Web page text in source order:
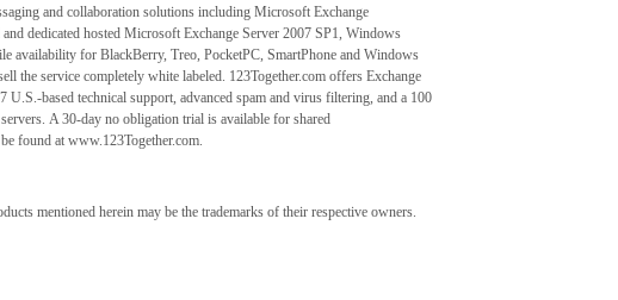
and collaboration solutions including Microsoft Exchange
dedicated hosted Microsoft Exchange Server 2007 SP1, Windows
availability for BlackBerry, Treo, PocketPC, SmartPhone and Windows
the service completely white labeled. 123Together.com offers Exchange
based technical support, advanced spam and virus filtering, and a 100
A 30-day no obligation trial is available for shared
found at www.123Together.com.
mentioned herein may be the trademarks of their respective owners.